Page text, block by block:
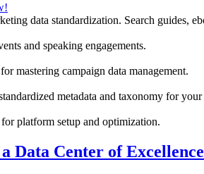
data standardization. Search guides,
and speaking engagements.
mastering campaign data management.
metadata and taxonomy for your
platform setup and optimization.
Data Center of Excellence